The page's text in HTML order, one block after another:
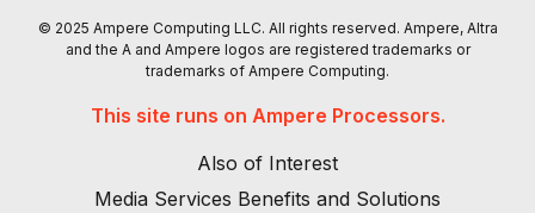
© 2025 Ampere Computing LLC. All rights reserved. Ampere, Altra
and the A and Ampere logos are registered trademarks or
trademarks of Ampere Computing.
This site runs on Ampere Processors.
Also of Interest
Media Services Benefits and Solutions